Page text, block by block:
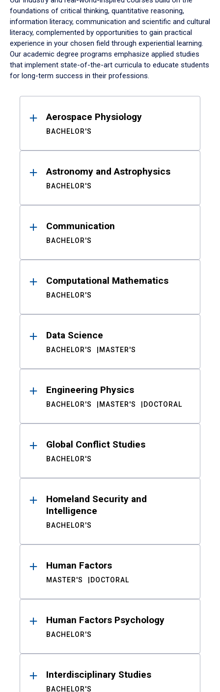
foundations of critical thinking, quantitative reasoning,
information literacy, communication and scientific and cultural
literacy, complemented by opportunities to gain practical
experience in your chosen field through experiential learning.
Our academic degree programs emphasize applied studies
that implement state-of-the-art curricula to educate students
for long-term success in their professions.
ResultsAerospace Physiology
BACHELOR'S
Astronomy and Astrophysics
BACHELOR'S
Communication
BACHELOR'S
Computational Mathematics
BACHELOR'S
Data Science
BACHELOR'S MASTER'S
Engineering Physics
BACHELOR'S MASTER'S DOCTORAL
Global Conflict Studies
BACHELOR'S
Homeland Security and
Intelligence
BACHELOR'S
Human Factors
MASTER'S DOCTORAL
Human Factors Psychology
BACHELOR'S
Interdisciplinary Studies
BACHELOR'S